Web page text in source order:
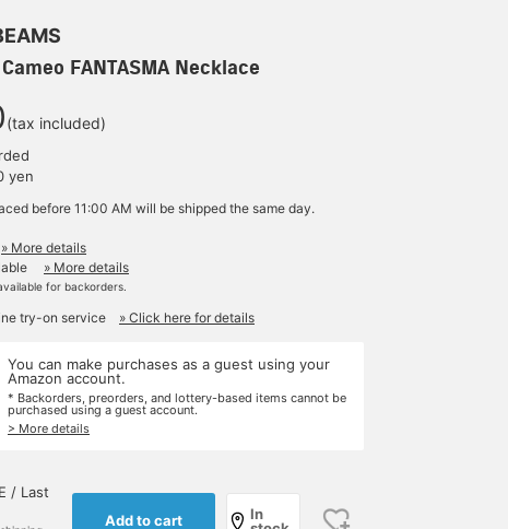
FANTASMA Necklace
(tax included)
yen
before 11:00 AM will be shipped the same day.
» More details
» More details
for backorders.
try-on service » Click here for details
You can make purchases as a guest using your
Amazon account.
* Backorders, preorders, and lottery-based items cannot be
purchased using a guest account.
> More details
/ Last
Add to cart
In